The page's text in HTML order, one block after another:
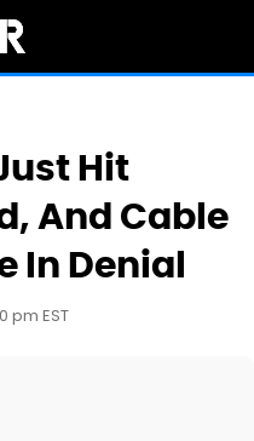
Hit
And Cable
In Denial
pm EST